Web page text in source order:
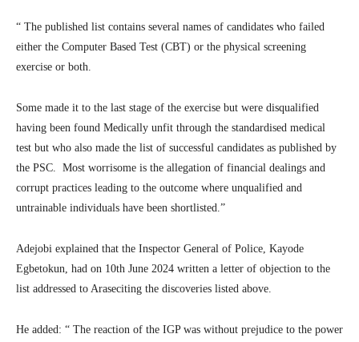
“ The published list contains several names of candidates who failed
either the Computer Based Test (CBT) or the physical screening
exercise or both.
Some made it to the last stage of the exercise but were disqualified
having been found Medically unfit through the standardised medical
test but who also made the list of successful candidates as published by
the PSC. Most worrisome is the allegation of financial dealings and
corrupt practices leading to the outcome where unqualified and
untrainable individuals have been shortlisted.”
Adejobi explained that the Inspector General of Police, Kayode
Egbetokun, had on 10th June 2024 written a letter of objection to the
list addressed to Araseciting the discoveries listed above.
He added: “ The reaction of the IGP was without prejudice to the power